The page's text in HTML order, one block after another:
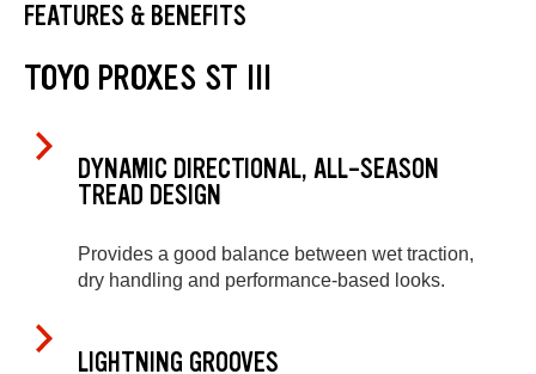
FEATURES & BENEFITS
TOYO PROXES ST III
DYNAMIC DIRECTIONAL, ALL-SEASON
TREAD DESIGN
Provides a good balance between wet traction,
dry handling and performance-based looks.
LIGHTNING GROOVES